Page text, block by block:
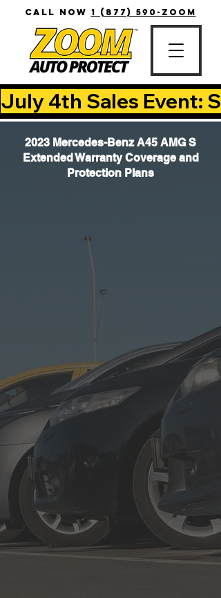
CALL NOW 1 (877) 590-ZOOM
July 4th Sales Event:
2023 Mercedes-Benz A45 AMG S
Extended Warranty Coverage and
Protection Plans